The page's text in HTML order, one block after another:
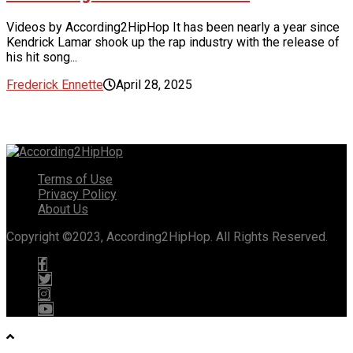
Videos by According2HipHop It has been nearly a year since
Kendrick Lamar shook up the rap industry with the release of
his hit song...
Frederick Ennette
April 28, 2025
Terms of Use
Privacy Policy
About Us
Copyright ©2023, According2HipHop. All Rights Reserved.